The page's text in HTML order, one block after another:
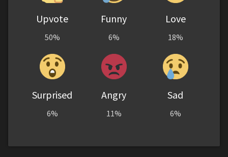
Upvote
50%
Funny
6%
Love
18%
Surprised
6%
Angry
11%
Sad
6%